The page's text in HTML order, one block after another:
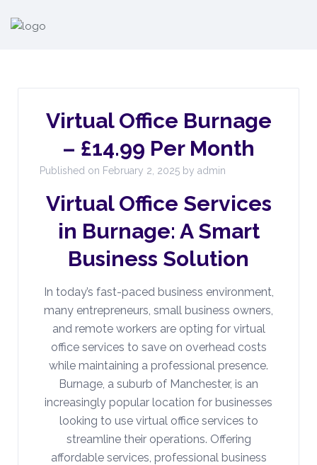
Virtual Office Burnage
– £14.99 Per Month
Published on February 2, 2025 by admin
Virtual Office Services
in Burnage: A Smart
Business Solution
In today’s fast-paced business environment,
many entrepreneurs, small business owners,
and remote workers are opting for virtual
office services to save on overhead costs
while maintaining a professional presence.
Burnage, a suburb of Manchester, is an
increasingly popular location for businesses
looking to use virtual office services to
streamline their operations. Offering
affordable services, professional business